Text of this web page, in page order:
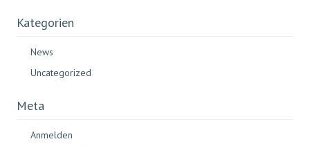
Kategorien
News
Uncategorized
Meta
Anmelden